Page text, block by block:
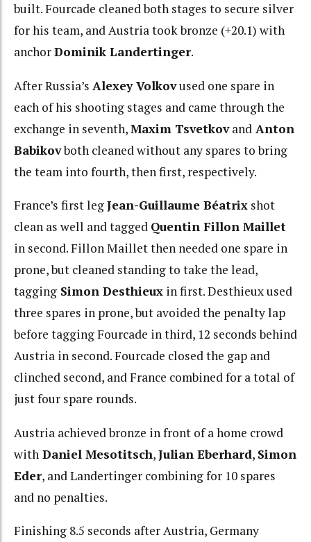
built. Fourcade cleaned both stages to secure silver
for his team, and Austria took bronze (+20.1) with
anchorDominik Landertinger.
After Russia’s Alexey Volkovused one spare in
each of his shooting stages and came through the
exchange in seventh,Maxim Tsvetkovand Anton
Babikovboth cleaned without any spares to bring
the team into fourth, then first, respectively.
France’s first legJean-Guillaume Béatrix shot
clean as well and tagged Quentin Fillon Maillet
in second. Fillon Maillet then needed one spare in
prone, but cleaned standing to take the lead,
tagging Simon Desthieux in first. Desthieux used
three spares in prone, but avoided the penalty lap
before tagging Fourcade in third, 12 seconds behind
Austria in second. Fourcade closed the gap and
clinched second, and France combined for a total of
just four spare rounds.
Austria achieved bronze in front of a home crowd
with Daniel Mesotitsch,Julian Eberhard, Simon
Eder, and Landertinger combining for 10 spares
and no penalties.
Finishing 8.5 seconds after Austria, Germany